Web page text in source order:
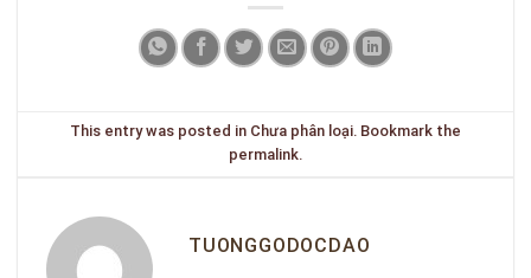
This entry was posted in Chưa phân loại. Bookmark the
permalink.
TUONGGODOCDAO